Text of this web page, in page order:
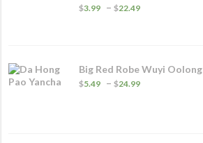
$3.99 – $22.49
Big Red Robe Wuyi Oolong
$5.49 – $24.99